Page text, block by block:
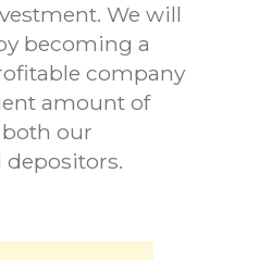
We will
becoming a
company
amount of
our
depositors.